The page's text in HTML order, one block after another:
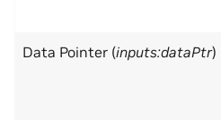
Data Pointer (inputs:dataPtr)